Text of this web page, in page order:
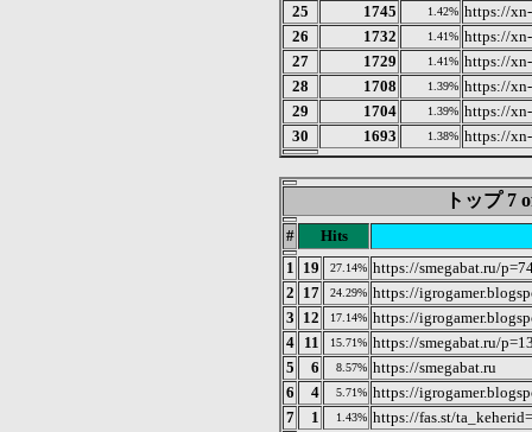
25
1745 1.42% https://
26
1732 1.41% https://
27
1729 1.41% https://
28
1708 1.39% https://
29
1704 1.39% https://
30
1693 1.38% https://
トップ 7
#
Hits
1
19 27.14% https://smegabat.ru/
2 17 24.29% https://
3 12 17.14% https://
4
11 15.71% https://smegabat.ru/
5
6 8.57% https://smegabat.ru
6
4 5.71% https://
7
1 1.43% https://fas.st/